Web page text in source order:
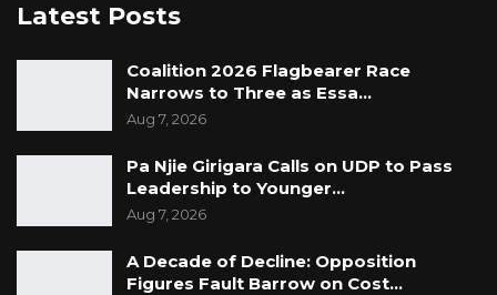
Latest Posts
Coalition 2026 Flagbearer Race
Narrows to Three as Essa…
Aug 7, 2026
Pa Njie Girigara Calls on UDP to Pass
Leadership to Younger…
Aug 7, 2026
A Decade of Decline: Opposition
Figures Fault Barrow on Cost…